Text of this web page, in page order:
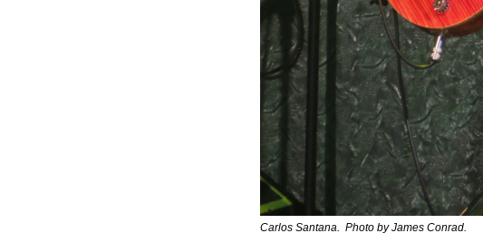
Carlos Santana.  Photo by James Conrad.